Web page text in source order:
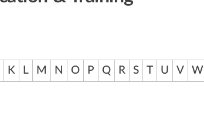
K L M N O P Q R S T U V W